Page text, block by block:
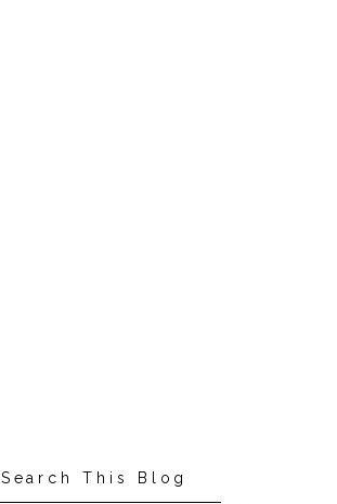
Search This Blog